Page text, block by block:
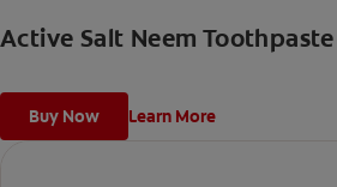
Active Salt Neem Toothpaste
Buy Now Learn More